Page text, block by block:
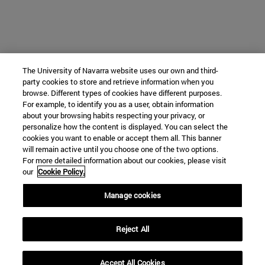
The University of Navarra website uses our own and third-
party cookies to store and retrieve information when you
browse. Different types of cookies have different purposes.
For example, to identify you as a user, obtain information
about your browsing habits respecting your privacy, or
personalize how the content is displayed. You can select the
cookies you want to enable or accept them all. This banner
will remain active until you choose one of the two options.
For more detailed information about our cookies, please visit
our Cookie Policy.
Manage cookies
Reject All
Accept All Cookies